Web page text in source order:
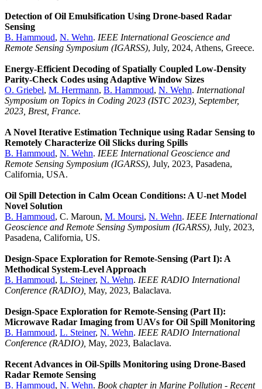
Detection of Oil Emulsification Using Drone-based Radar
Sensing
B. Hammoud, N. Wehn. IEEE International Geoscience and
Remote Sensing Symposium (IGARSS), July, 2024, Athens, Greece.
Energy-Efficient Decoding of Spatially Coupled Low-Density
Parity-Check Codes using Adaptive Window Sizes
O. Griebel, M. Herrmann, B. Hammoud, N. Wehn. International
Symposium on Topics in Coding 2023 (ISTC 2023), September,
2023, Brest, France.
A Novel Iterative Estimation Technique using Radar Sensing to
Remotely Characterize Oil Slicks during Spills
B. Hammoud, N. Wehn. IEEE International Geoscience and
Remote Sensing Symposium (IGARSS), July, 2023, Pasadena,
California, USA.
Oil Spill Detection in Calm Ocean Conditions: A U-net Model
Novel Solution
B. Hammoud, C. Maroun, M. Moursi, N. Wehn. IEEE International
Geoscience and Remote Sensing Symposium (IGARSS), July, 2023,
Pasadena, California, US.
Design-Space Exploration for Remote-Sensing (Part I): A
Methodical System-Level Approach
B. Hammoud, L. Steiner, N. Wehn. IEEE RADIO International
Conference (RADIO), May, 2023, Balaclava.
Design-Space Exploration for Remote-Sensing (Part II):
Microwave Radar Imaging from UAVs for Oil Spill Monitoring
B. Hammoud, L. Steiner, N. Wehn. IEEE RADIO International
Conference (RADIO), May, 2023, Balaclava.
Recent Advances in Oil-Spills Monitoring using Drone-Based
Radar Remote Sensing
B. Hammoud, N. Wehn. Book chapter in Marine Pollution - Recent